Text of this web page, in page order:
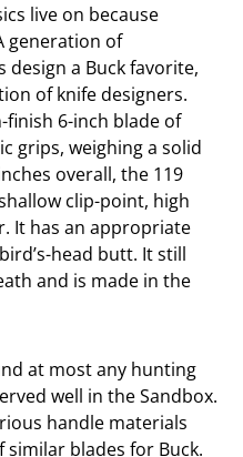
live on because
generation of
a Buck favorite,
of knife designers.
finish 6-inch blade of
grips, weighing a solid
overall, the 119
clip-point, high
It has an appropriate
head butt. It still
and is made in the
at most any hunting
well in the Sandbox.
handle materials
similar blades for Buck.